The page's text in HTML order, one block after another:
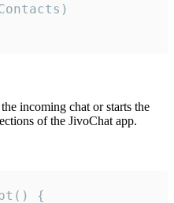
incoming chat or starts the
of the JivoChat app.
{